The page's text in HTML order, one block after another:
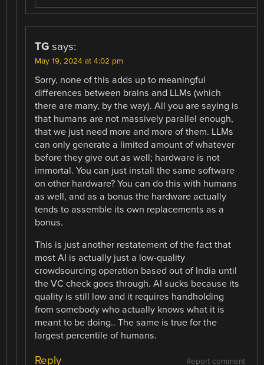
TG says:
May 19, 2024 at 4:02 pm
Sorry, none of this adds up to meaningful
differences between brains and LLMs (which
there are many, by the way). All you are saying is
that humans are not massively parallel enough,
that we just need more and more of them. LLMs
can only generate a limited amount of whatever
before they give out as well; hardware is not
immortal. You can just install the same software
on other hardware? You can do this with humans
as well, and as a bonus the hardware actually
tends to assemble its own replacements as a
bonus.
This is just another restatement of the fact that
most AI is actually just a low-quality
crowdsourcing operation based out of India until
the VC check goes through. AI sucks because its
quality is still low and it requires handholding
from somebody who actually knows what it is
meant to be doing.. The same is true for the
largest percentile of humans.
Report comment
Reply